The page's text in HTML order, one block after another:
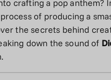
crafting a pop anthem?
of producing a
the secrets behind
down the sound of